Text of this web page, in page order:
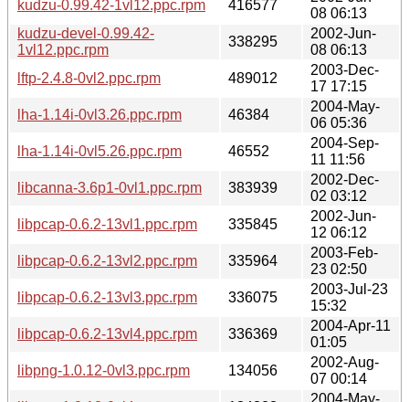
kudzu-0.99.42-1vl12.ppc.rpm
416577
08 06:13
kudzu-devel-0.99.42-
1vl12.ppc.rpm
338295
2002-Jun-
08 06:13
lftp-2.4.8-0vl2.ppc.rpm
489012
2003-Dec-
17 17:15
lha-1.14i-0vl3.26.ppc.rpm
46384
2004-May-
06 05:36
lha-1.14i-0vl5.26.ppc.rpm
46552
2004-Sep-
11 11:56
libcanna-3.6p1-0vl1.ppc.rpm
383939
2002-Dec-
02 03:12
libpcap-0.6.2-13vl1.ppc.rpm
335845
2002-Jun-
12 06:12
libpcap-0.6.2-13vl2.ppc.rpm
335964
2003-Feb-
23 02:50
libpcap-0.6.2-13vl3.ppc.rpm
336075
2003-Jul-23
15:32
libpcap-0.6.2-13vl4.ppc.rpm
336369
2004-Apr-11
01:05
libpng-1.0.12-0vl3.ppc.rpm
134056
2002-Aug-
07 00:14
2004-May-